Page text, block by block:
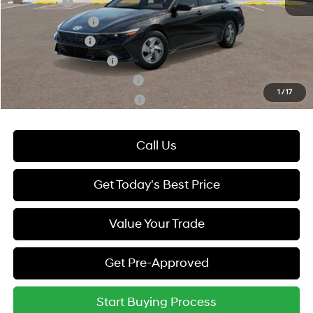
1 /17
Lease Event Cash
Military Incentive
College Grad Program
Hyundai Rewards - Blue Tier
-$400
Hyundai Rewards - Gold Tier
-$250
Call Us
Get Today's Best Price
Value Your Trade
Get Pre-Approved
Start Buying Process